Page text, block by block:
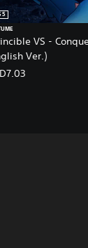
VS -
Ver.)